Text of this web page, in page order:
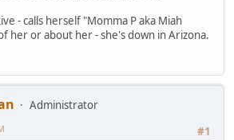
- calls herself "Momma P aka Miah
her or about her - she's down in Arizona.
Administrator
#1